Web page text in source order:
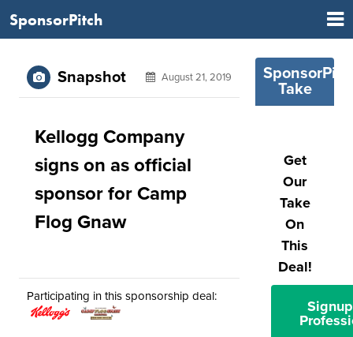
SponsorPitch
Snapshot August 21, 2019
Kellogg Company
signs on as official
sponsor for Camp
Flog Gnaw
Participating in this sponsorship deal:
Take
Get
Our
Take
On
This
Deal!